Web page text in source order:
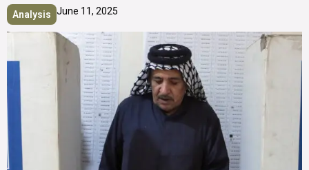
Analysis June 11, 2025